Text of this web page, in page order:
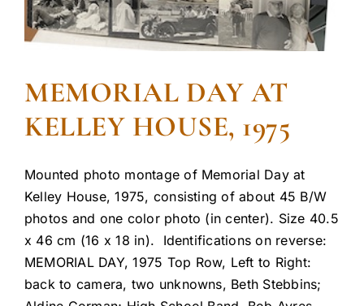
MEMORIAL DAY AT
KELLEY HOUSE, 1975
Mounted photo montage of Memorial Day at
Kelley House, 1975, consisting of about 45 B/W
photos and one color photo (in center). Size 40.5
x 46 cm (16 x 18 in). Identifications on reverse:
MEMORIAL DAY, 1975 Top Row, Left to Right:
back to camera, two unknowns, Beth Stebbins;